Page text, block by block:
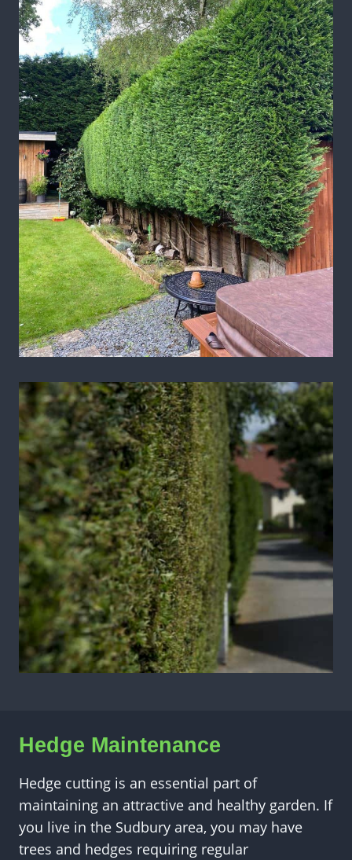
Hedge Maintenance
Hedge cutting is an essential part of
maintaining an attractive and healthy garden. If
you live in the Sudbury area, you may have
trees and hedges requiring regular